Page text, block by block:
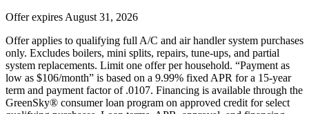
Offer expires August 31, 2026
Offer applies to qualifying full A/C and air handler system purchases
only. Excludes boilers, mini splits, repairs, tune-ups, and partial
system replacements. Limit one offer per household. “Payment as
low as $106/month” is based on a 9.99% fixed APR for a 15-year
term and payment factor of .0107. Financing is available through the
GreenSky® consumer loan program on approved credit for select